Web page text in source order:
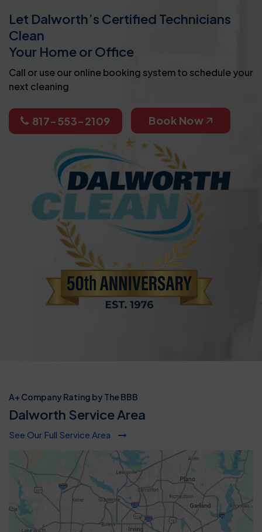
Let Dalworth’s Certified Technicians
Clean
Your Home or Office
Call or use our online booking system to schedule your
next cleaning
817-553-2109 Book Now
A+ Company Rating by The BBB
Dalworth Service Area
See Our Full Service Area